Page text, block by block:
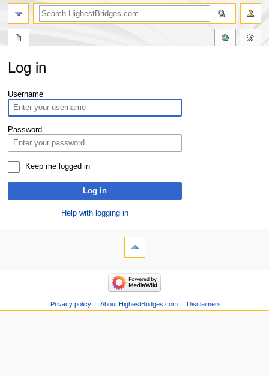
Log in
Jump
to
navigation
Jump
to
search
Username
Password
Keep me logged in
Log in
Help with logging in
Privacy policy About HighestBridges.com Disclaimers